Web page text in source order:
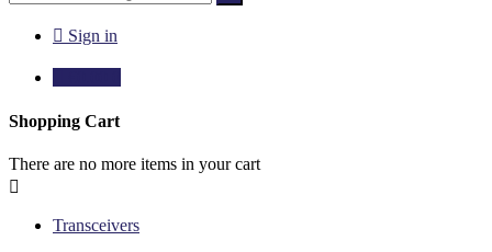
 Sign in
Shopping Cart
There are no more items in your cart

Transceivers